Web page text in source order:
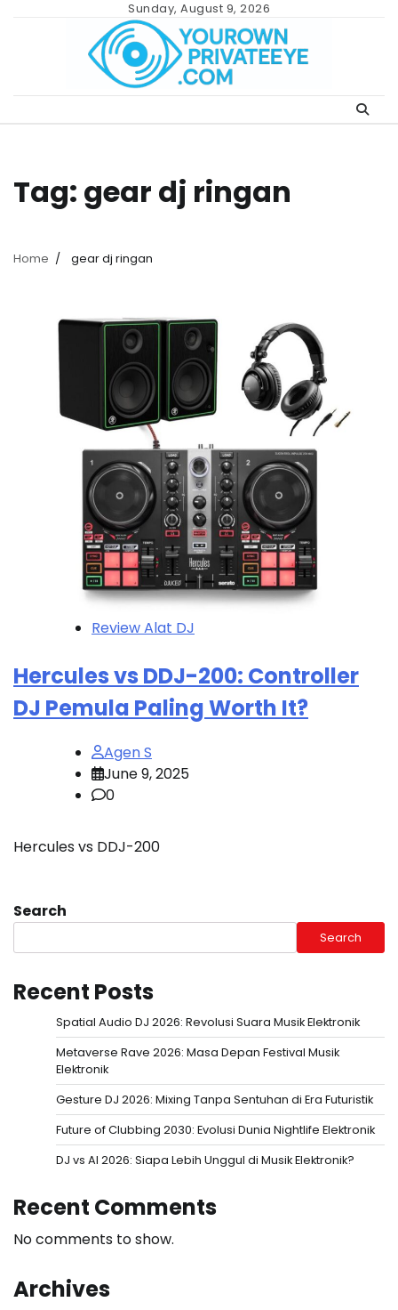
Sunday, August 9, 2026
Tag: gear dj ringan
Home gear dj ringan
Review Alat DJ
Hercules vs DDJ-200: Controller
DJ Pemula Paling Worth It?
Agen S
June 9, 2025
0
Hercules vs DDJ-200
Search
Search
Recent Posts
Spatial Audio DJ 2026: Revolusi Suara Musik Elektronik
Metaverse Rave 2026: Masa Depan Festival Musik
Elektronik
Gesture DJ 2026: Mixing Tanpa Sentuhan di Era Futuristik
Future of Clubbing 2030: Evolusi Dunia Nightlife Elektronik
DJ vs AI 2026: Siapa Lebih Unggul di Musik Elektronik?
Recent Comments
No comments to show.
Archives